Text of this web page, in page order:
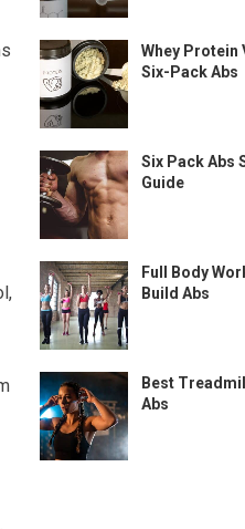
Whey Protein
Six-Pack Abs
Six Pack Abs
Guide
Full Body
Build Abs
Best
Abs